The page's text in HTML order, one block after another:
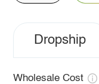
Dropship
Wholesale Cost